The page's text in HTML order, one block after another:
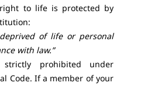
to life is protected by
:
of life or personal
with law.”
prohibited under
Code. If a member of your